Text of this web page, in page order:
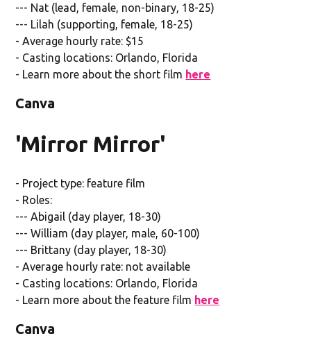
--- Nat (lead, female, non-binary, 18-25)
--- Lilah (supporting, female, 18-25)
- Average hourly rate: $15
- Casting locations: Orlando, Florida
- Learn more about the short film here
Canva
'Mirror Mirror'
- Project type: feature film
- Roles:
--- Abigail (day player, 18-30)
--- William (day player, male, 60-100)
--- Brittany (day player, 18-30)
- Average hourly rate: not available
- Casting locations: Orlando, Florida
- Learn more about the feature film here
Canva